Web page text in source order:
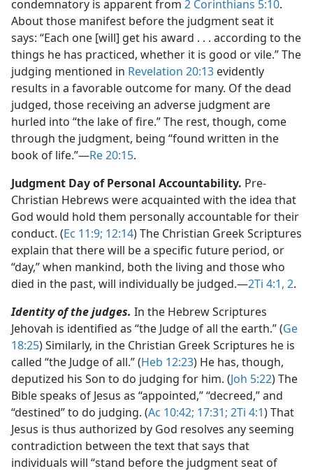
condemnatory is apparent from 2 Corinthians 5:10.
About those manifest before the judgment seat it
says: “Each one [will] get his award . . . according to the
things he has practiced, whether it is good or vile.” The
judging mentioned in Revelation 20:13 evidently
results in a favorable outcome for many. Of the dead
judged, those receiving an adverse judgment are
hurled into “the lake of fire.” The rest, though, come
through the judgment, being “found written in the
book of life.”​—Re 20:15.
Judgment Day of Personal Accountability. Pre-
Christian Hebrews were acquainted with the idea that
God would hold them personally accountable for their
conduct. (Ec 11:9; 12:14) The Christian Greek Scriptures
explain that there will be a specific future period, or
“day,” when mankind, both the living and those who
died in the past, will individually be judged.​—2Ti 4:1, 2.
Identity of the judges. In the Hebrew Scriptures
Jehovah is identified as “the Judge of all the earth.” (Ge
18:25) Similarly, in the Christian Greek Scriptures he is
called “the Judge of all.” (Heb 12:23) He has, though,
deputized his Son to do judging for him. (Joh 5:22) The
Bible speaks of Jesus as “appointed,” “decreed,” and
“destined” to do judging. (Ac 10:42; 17:31; 2Ti 4:1) That
Jesus is thus authorized by God resolves any seeming
contradiction between the text that says that
individuals will “stand before the judgment seat of